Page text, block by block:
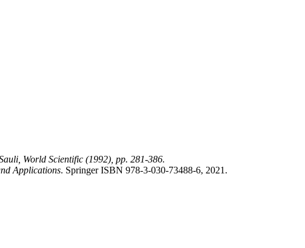
World Scientific (1992), pp. 281-386.
Applications. Springer ISBN 978-3-030-73488-6, 2021.